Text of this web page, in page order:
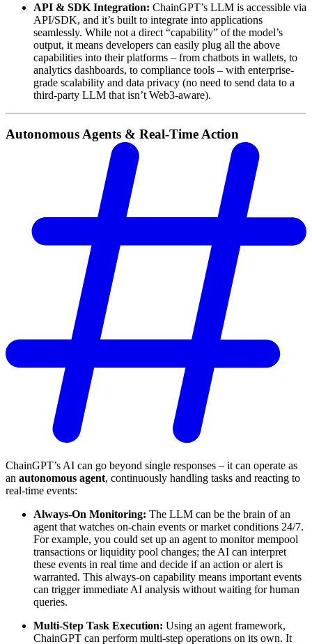
API & SDK Integration: ChainGPT’s LLM is accessible via
API/SDK, and it’s built to integrate into applications
seamlessly. While not a direct “capability” of the model’s
output, it means developers can easily plug all the above
capabilities into their platforms – from chatbots in wallets, to
analytics dashboards, to compliance tools – with enterprise-
grade scalability and data privacy (no need to send data to a
third-party LLM that isn’t Web3-aware).
Autonomous Agents & Real-Time Action
ChainGPT’s AI can go beyond single responses – it can operate as
an autonomous agent, continuously handling tasks and reacting to
real-time events:
Always-On Monitoring: The LLM can be the brain of an
agent that watches on-chain events or market conditions 24/7.
For example, you could set up an agent to monitor mempool
transactions or liquidity pool changes; the AI can interpret
these events in real time and decide if an action or alert is
warranted. This always-on capability means important events
can trigger immediate AI analysis without waiting for human
queries.
Multi-Step Task Execution: Using an agent framework,
ChainGPT can perform multi-step operations on its own. It